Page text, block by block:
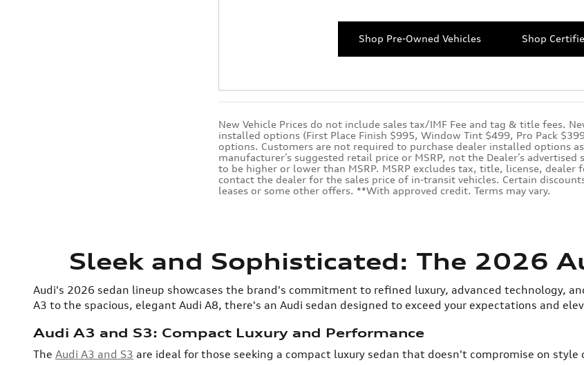
Shop Pre-Owned Vehicles Shop
New Vehicle Prices do not include sales tax/IMF Fee and tag & title fees.
installed options (First Place Finish $995, Window Tint $499, Pro Pack
options. Customers are not required to purchase dealer installed options
manufacturer’s suggested retail price or MSRP, not the Dealer’s
to be higher or lower than MSRP. MSRP excludes tax, title, license,
contact the dealer for the sales price of in-transit vehicles. Certain
leases or some other offers. **With approved credit. Terms may vary.
Sleek and Sophisticated: The 2026
Audi's 2026 sedan lineup showcases the brand's commitment to refined luxury, advanced technology,
A3 to the spacious, elegant Audi A8, there's an Audi sedan designed to exceed your expectations and
Audi A3 and S3: Compact Luxury and Performance
The Audi A3 and S3 are ideal for those seeking a compact luxury sedan that doesn't compromise on